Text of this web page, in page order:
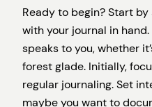
Ready to begin? Start
with your journal in
speaks to you, whether
forest glade. Initially,
regular journaling. Set
maybe you want to